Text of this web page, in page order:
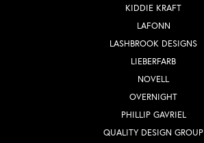
KIDDIE KRAFT
LAFONN
LASHBROOK DESIGNS
LIEBERFARB
NOVELL
OVERNIGHT
PHILLIP GAVRIEL
QUALITY DESIGN GROUP